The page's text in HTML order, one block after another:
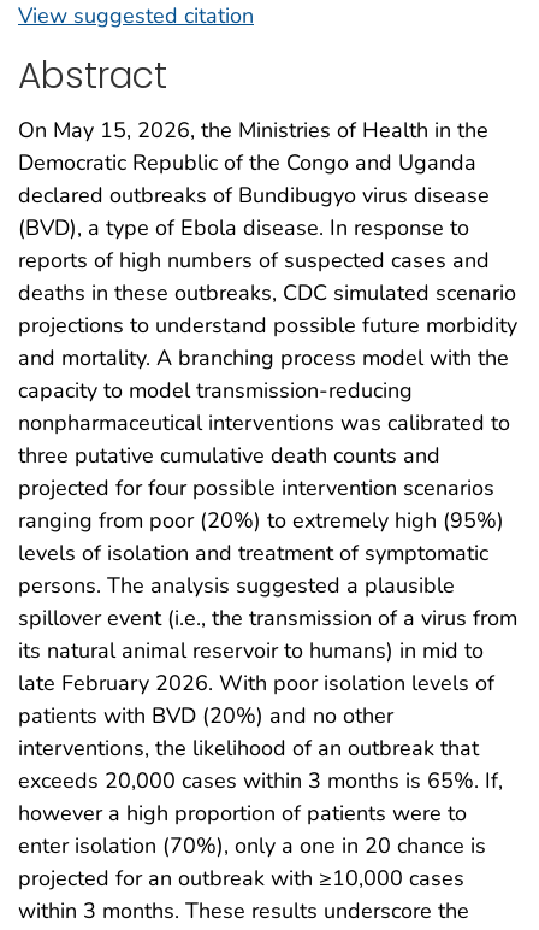
View suggested citation
Abstract
On May 15, 2026, the Ministries of Health in the
Democratic Republic of the Congo and Uganda
declared outbreaks of Bundibugyo virus disease
(BVD), a type of Ebola disease. In response to
reports of high numbers of suspected cases and
deaths in these outbreaks, CDC simulated scenario
projections to understand possible future morbidity
and mortality. A branching process model with the
capacity to model transmission-reducing
nonpharmaceutical interventions was calibrated to
three putative cumulative death counts and
projected for four possible intervention scenarios
ranging from poor (20%) to extremely high (95%)
levels of isolation and treatment of symptomatic
persons. The analysis suggested a plausible
spillover event (i.e., the transmission of a virus from
its natural animal reservoir to humans) in mid to
late February 2026. With poor isolation levels of
patients with BVD (20%) and no other
interventions, the likelihood of an outbreak that
exceeds 20,000 cases within 3 months is 65%. If,
however a high proportion of patients were to
enter isolation (70%), only a one in 20 chance is
projected for an outbreak with ≥10,000 cases
within 3 months. These results underscore the